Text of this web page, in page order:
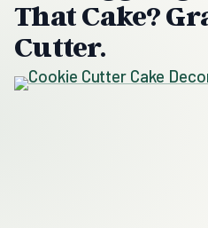
That Cake?
Cutter.